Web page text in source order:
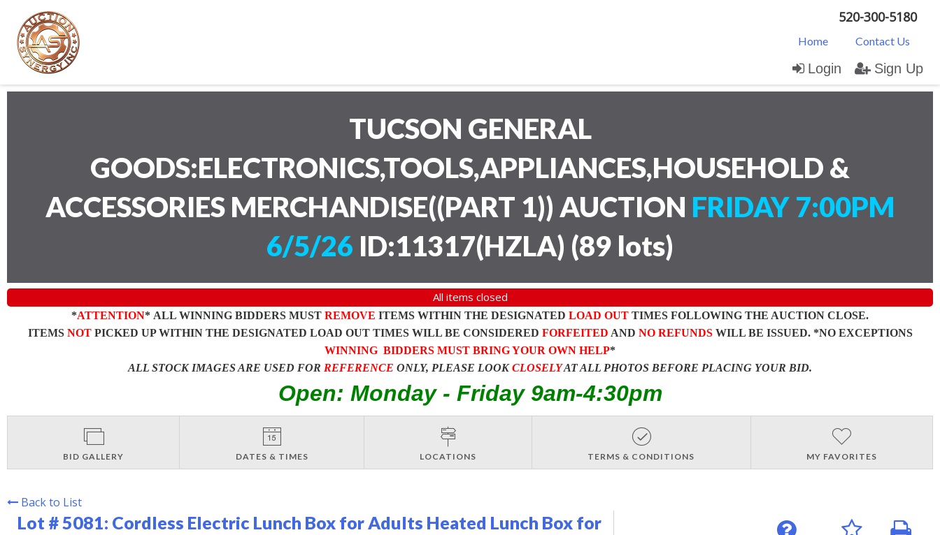
520-300-5180
Home Contact Us
Login Sign Up
TUCSON GENERAL
GOODS:ELECTRONICS,TOOLS,APPLIANCES,HOUSEHOLD &
ACCESSORIES MERCHANDISE((PART 1)) AUCTION FRIDAY 7:00PM
6/5/26 ID:11317(HZLA) (89 lots)
All items closed
*ATTENTION* ALL WINNING BIDDERS MUST REMOVE ITEMS WITHIN THE DESIGNATED LOAD OUT TIMES FOLLOWING THE AUCTION CLOSE.
ITEMS NOTPICKED UP WITHIN THE DESIGNATED LOAD OUT TIMES WILL BE CONSIDERED FORFEITED AND NO REFUNDSWILL BE ISSUED. *NO EXCEPTIONS
WINNING BIDDERS MUST BRING YOUR OWN HELP*
ALL STOCK IMAGES ARE USED FOR REFERENCE ONLY, PLEASE LOOKCLOSELYAT ALL PHOTOS BEFORE PLACING YOUR BID.
Open: Monday - Friday 9am-4:30pm
BID GALLERY DATES & TIMES LOCATIONS TERMS & CONDITIONS MY FAVORITES
Back to List
Lot # 5081: Cordless Electric Lunch Box for Adults Heated Lunch Box for